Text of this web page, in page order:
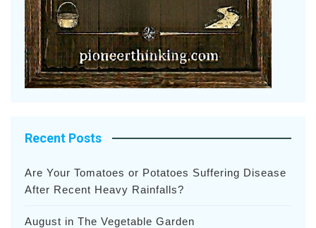
Recent Posts
Are Your Tomatoes or Potatoes Suffering Disease
After Recent Heavy Rainfalls?
August in The Vegetable Garden